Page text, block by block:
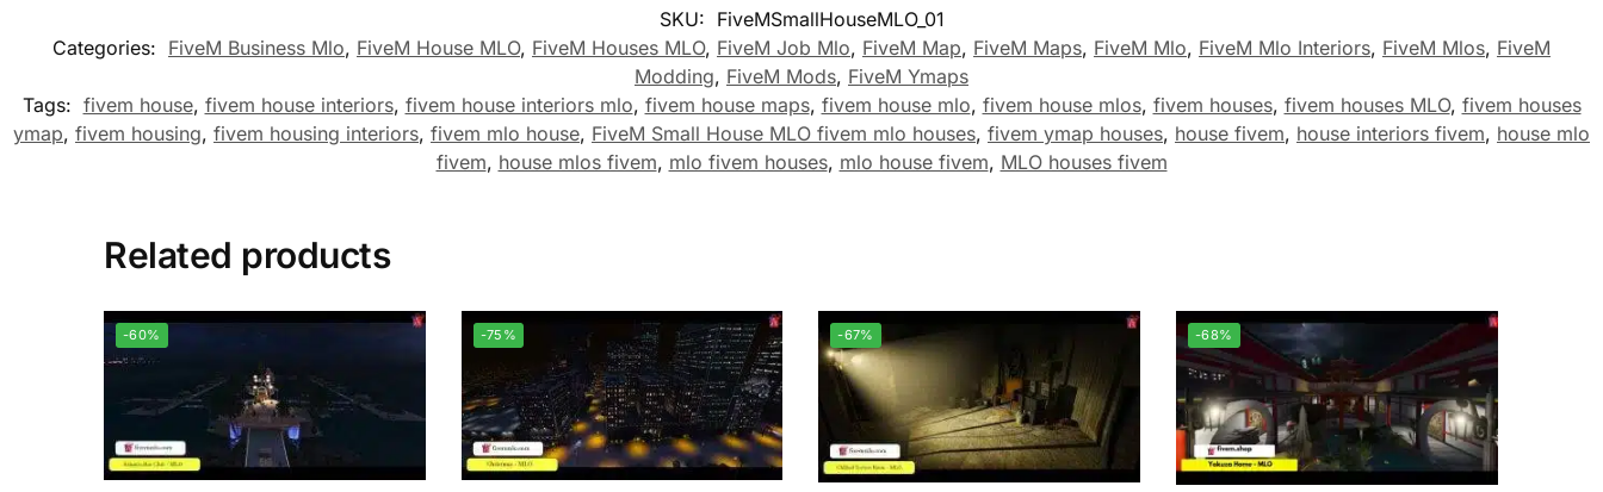
SKU: FiveMSmallHouseMLO_01
Categories: FiveM Business Mlo, FiveM House MLO, FiveM Houses MLO, FiveM Job Mlo, FiveM Map, FiveM Maps, FiveM Mlo, FiveM Mlo Interiors, FiveM Mlos, FiveM
Modding, FiveM Mods, FiveM Ymaps
Tags: fivem house, fivem house interiors, fivem house interiors mlo, fivem house maps, fivem house mlo, fivem house mlos, fivem houses, fivem houses MLO, fivem houses
ymap, fivem housing, fivem housing interiors, fivem mlo house, FiveM Small House MLO fivem mlo houses, fivem ymap houses, house fivem, house interiors fivem, house mlo
fivem, house mlos fivem, mlo fivem houses, mlo house fivem, MLO houses fivem
Related products
-60% -75% -67% -68%